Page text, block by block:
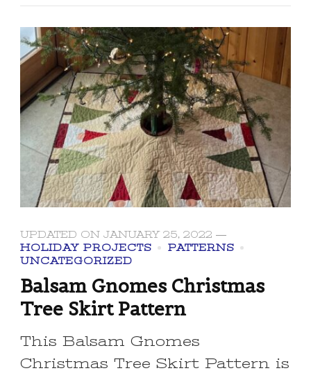
UPDATED ON JANUARY 25, 2022
HOLIDAY PROJECTS
PATTERNS
UNCATEGORIZED
Balsam Gnomes Christmas
Tree Skirt Pattern
This Balsam Gnomes
Christmas Tree Skirt Pattern is